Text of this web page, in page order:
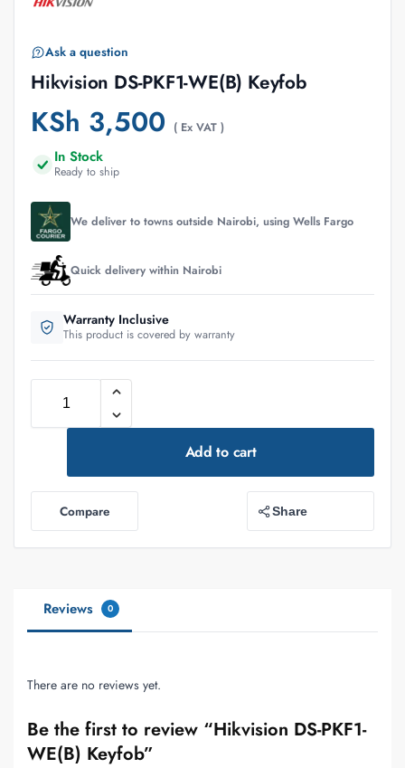
Ask a question
Hikvision DS-PKF1-WE(B) Keyfob
KSh 3,500 ( Ex VAT )
In Stock
Ready to ship
We deliver to towns outside Nairobi, using Wells Fargo
Quick delivery within Nairobi
Warranty Inclusive
This product is covered by warranty
Add to cart
Compare Share
Reviews 0
There are no reviews yet.
Be the first to review “Hikvision DS-PKF1-
WE(B) Keyfob”